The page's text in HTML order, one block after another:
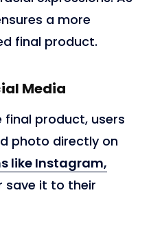
a more
final product.
Media
product, users
photo directly on
like Instagram,
save it to their